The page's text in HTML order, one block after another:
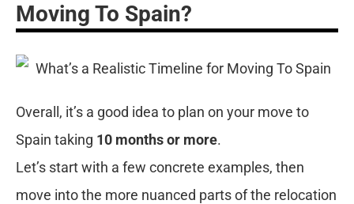
Moving To Spain?
Overall, it’s a good idea to plan on your move to
Spain taking 10 months or more.
Let’s start with a few concrete examples, then
move into the more nuanced parts of the relocation